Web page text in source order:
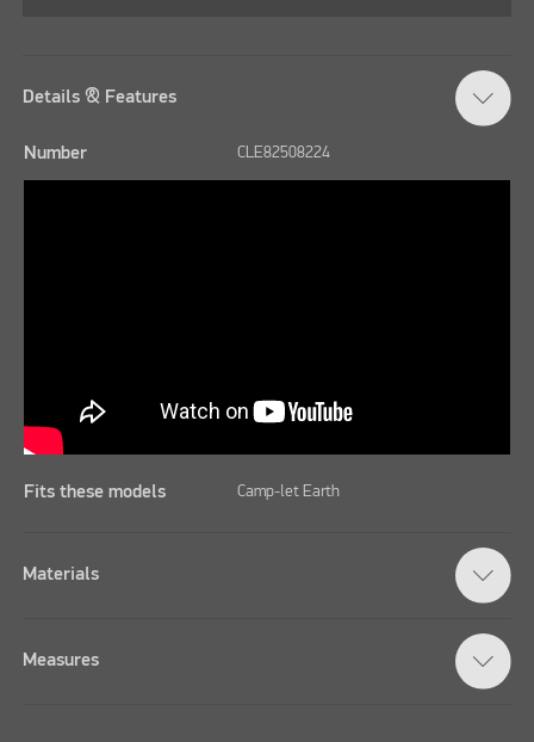
Details & Features
Number CLE82508224
Fits these models Camp-let Earth
Materials
Measures